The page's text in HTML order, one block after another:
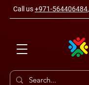
Call us+971-564406484,